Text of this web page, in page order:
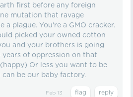
first before any foreign
mutation that ravage
a plague. You're a GMO cracker.
picked your owned cotton
and your brothers is going
of oppression on that
(happy) Or less you want to be
can be our baby factory.
Feb 13